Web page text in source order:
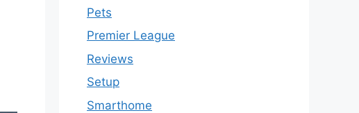
Pets
Premier League
Reviews
Setup
Smarthome